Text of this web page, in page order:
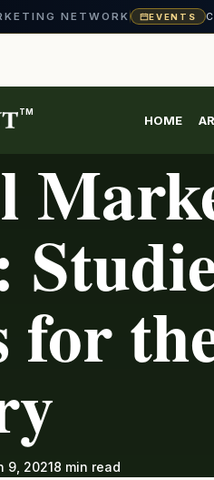
NETWORK EVENTS
TM
HOME
for
9, 20218 min read